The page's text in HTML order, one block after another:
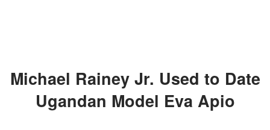
Michael Rainey Jr. Used to Date
Ugandan Model Eva Apio